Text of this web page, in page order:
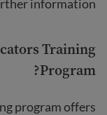
information.
Training
Program?
program offers